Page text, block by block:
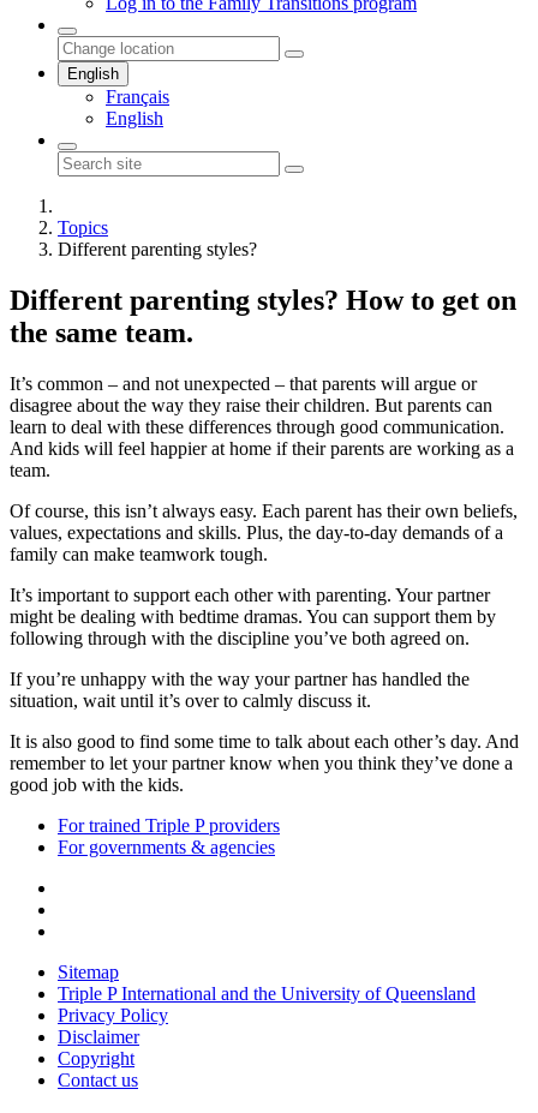
English
Français
English
Topics
Different parenting styles?
Different parenting styles? How to get on
the same team.
It’s common – and not unexpected – that parents will argue or
disagree about the way they raise their children. But parents can
learn to deal with these differences through good communication.
And kids will feel happier at home if their parents are working as a
team.
Of course, this isn’t always easy. Each parent has their own beliefs,
values, expectations and skills. Plus, the day-to-day demands of a
family can make teamwork tough.
It’s important to support each other with parenting. Your partner
might be dealing with bedtime dramas. You can support them by
following through with the discipline you’ve both agreed on.
If you’re unhappy with the way your partner has handled the
situation, wait until it’s over to calmly discuss it.
It is also good to find some time to talk about each other’s day. And
remember to let your partner know when you think they’ve done a
good job with the kids.
For trained Triple P providers
For governments & agencies
Sitemap
Triple P International and the University of Queensland
Privacy Policy
Disclaimer
Copyright
Contact us